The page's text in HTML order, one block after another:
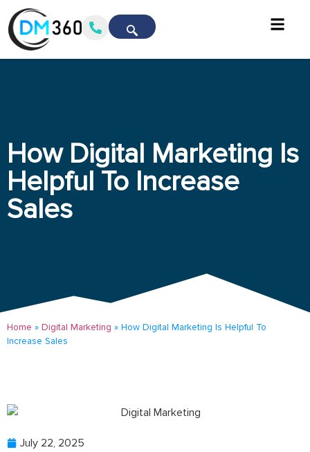
How Digital Marketing Is
Helpful To Increase
Sales
Home » Digital Marketing » How Digital Marketing Is Helpful To
Increase Sales
July 22, 2025